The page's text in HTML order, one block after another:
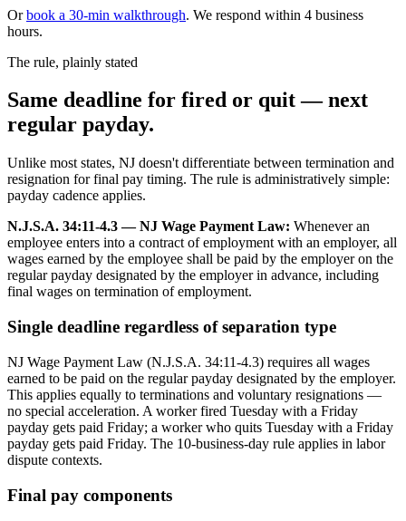
Orbook a 30-min walkthrough. We respond within 4 business
hours.
The rule, plainly stated
Same deadline for fired or quit — next
regular payday.
Unlike most states, NJ doesn't differentiate between termination and
resignation for final pay timing. The rule is administratively simple:
payday cadence applies.
N.J.S.A. 34:11-4.3 — NJ Wage Payment Law: Whenever an
employee enters into a contract of employment with an employer, all
wages earned by the employee shall be paid by the employer on the
regular payday designated by the employer in advance, including
final wages on termination of employment.
Single deadline regardless of separation type
NJ Wage Payment Law (N.J.S.A. 34:11-4.3) requires all wages
earned to be paid on the regular payday designated by the employer.
This applies equally to terminations and voluntary resignations —
no special acceleration. A worker fired Tuesday with a Friday
payday gets paid Friday; a worker who quits Tuesday with a Friday
payday gets paid Friday. The 10-business-day rule applies in labor
dispute contexts.
Final pay components